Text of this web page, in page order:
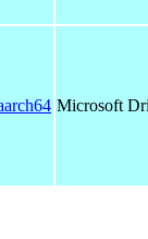
Microsoft